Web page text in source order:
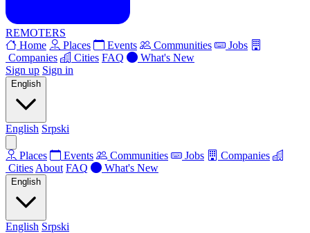
REMOTERS
Home
Places Events Communities
Jobs
Companies
Cities FAQ
What's New
Sign up Sign in
English
English Srpski
Places Events Communities Jobs
Companies
Cities About FAQ What's New
English
English Srpski